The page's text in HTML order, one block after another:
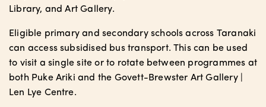
Library, and Art Gallery.
Eligible primary and secondary schools across Taranaki
can access subsidised bus transport. This can be used
to visit a single site or to rotate between programmes at
both Puke Ariki and the Govett-Brewster Art Gallery |
Len Lye Centre.